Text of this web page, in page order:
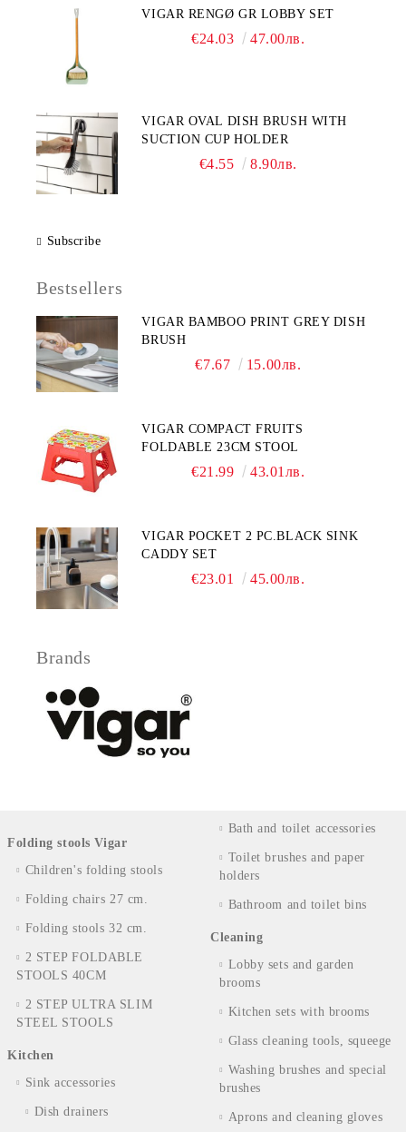
VIGAR RENGØ GR LOBBY SET
€24.03 47.00лв.
VIGAR OVAL DISH BRUSH WITH
SUCTION CUP HOLDER
€4.55 8.90лв.
Subscribe
Bestsellers
VIGAR BAMBOO PRINT GREY DISH
BRUSH
€7.67 15.00лв.
VIGAR COMPACT FRUITS
FOLDABLE 23CM STOOL
€21.99 43.01лв.
VIGAR POCKET 2 PC.BLACK SINK
CADDY SET
€23.01 45.00лв.
Brands
Folding stools Vigar
Children's folding stools
Folding chairs 27 cm.
Folding stools 32 cm.
2 STEP FOLDABLE
STOOLS 40CM
2 STEP ULTRA SLIM
STEEL STOOLS
Kitchen
Sink accessories
Dish drainers
Bath and toilet accessories
Toilet brushes and paper
holders
Bathroom and toilet bins
Cleaning
Lobby sets and garden
brooms
Kitchen sets with brooms
Glass cleaning tools, squeege
Washing brushes and special
brushes
Aprons and cleaning gloves